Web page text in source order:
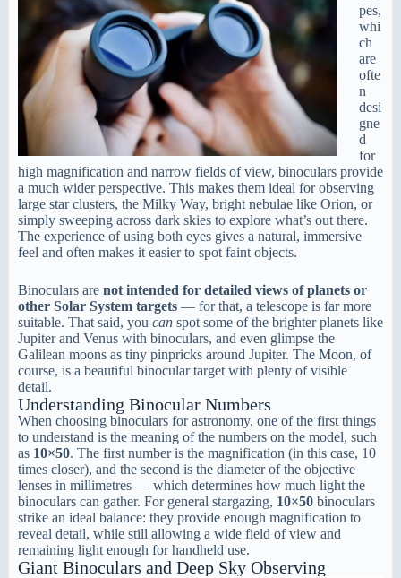
pes,
whi
ch
are
ofte
n
desi
gne
d
for
high magnification and narrow fields of view, binoculars provide
a much wider perspective. This makes them ideal for observing
large star clusters, the Milky Way, bright nebulae like Orion, or
simply sweeping across dark skies to explore what’s out there.
The experience of using both eyes gives a natural, immersive
feel and often makes it easier to spot faint objects.
Binoculars are not intended for detailed views of planets or
other Solar System targets — for that, a telescope is far more
suitable. That said, you can spot some of the brighter planets like
Jupiter and Venus with binoculars, and even glimpse the
Galilean moons as tiny pinpricks around Jupiter. The Moon, of
course, is a beautiful binocular target with plenty of visible
detail.
Understanding Binocular Numbers
When choosing binoculars for astronomy, one of the first things
to understand is the meaning of the numbers on the model, such
as 10×50. The first number is the magnification (in this case, 10
times closer), and the second is the diameter of the objective
lenses in millimetres — which determines how much light the
binoculars can gather. For general stargazing, 10×50 binoculars
strike an ideal balance: they provide enough magnification to
reveal detail, while still allowing a wide field of view and
remaining light enough for handheld use.
Giant Binoculars and Deep Sky Observing